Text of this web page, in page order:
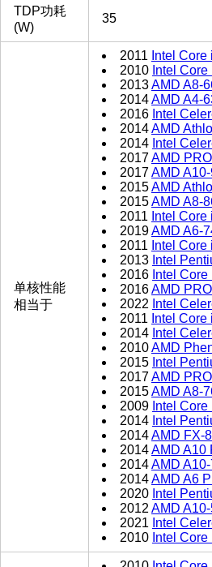
TDP功耗
(W)
35
单核性能
相当于
2011 Intel
2010 Intel
2013AMD A8-
2014AMD A4-
2016 Intel
2014AMD
2014 Intel
2017AMD
2017AMD
2015AMD
2015AMD A8-
2011 Intel
2019AMD A6-
2011 Intel
2013 Intel
2016 Intel
2016AMD
2022 Intel
2011 Intel
2014 Intel
2010AMD
2015 Intel
2017AMD
2015AMD A8-
2009 Intel
2014 Intel
2014AMD FX-
2014AMD A10
2014AMD
2014AMD A6
2020 Intel
2012AMD
2021 Intel
2010 Intel